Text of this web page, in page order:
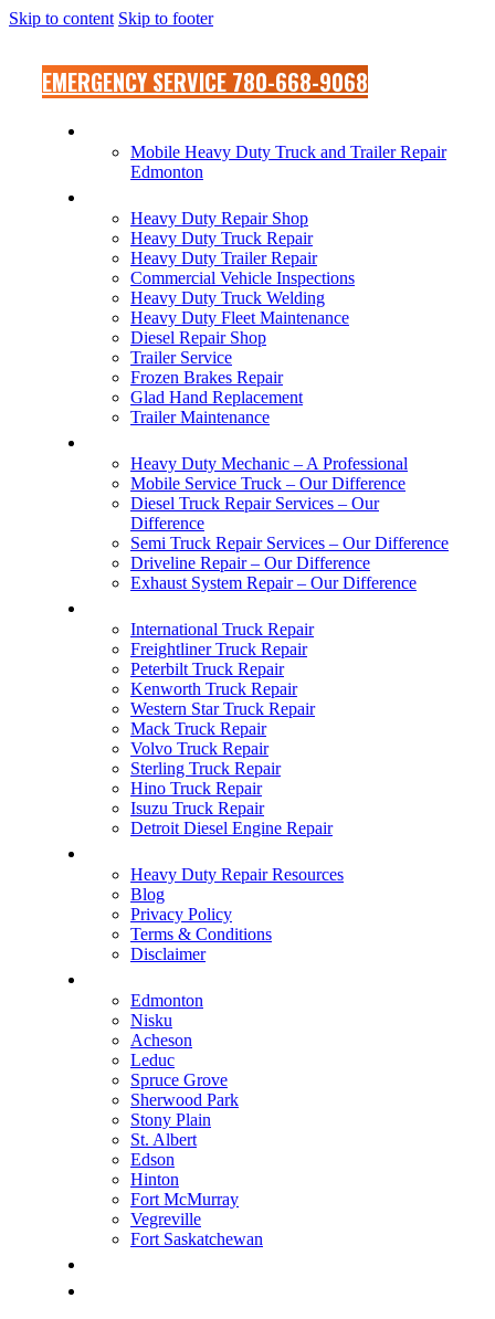
Skip to content Skip to footer
EMERGENCY SERVICE 780-668-9068
Mobile Heavy Duty Truck and Trailer Repair
Edmonton
Heavy Duty Repair Shop
Heavy Duty Truck Repair
Heavy Duty Trailer Repair
Commercial Vehicle Inspections
Heavy Duty Truck Welding
Heavy Duty Fleet Maintenance
Diesel Repair Shop
Trailer Service
Frozen Brakes Repair
Glad Hand Replacement
Trailer Maintenance
Heavy Duty Mechanic – A Professional
Mobile Service Truck – Our Difference
Diesel Truck Repair Services – Our
Difference
Semi Truck Repair Services – Our Difference
Driveline Repair – Our Difference
Exhaust System Repair – Our Difference
International Truck Repair
Freightliner Truck Repair
Peterbilt Truck Repair
Kenworth Truck Repair
Western Star Truck Repair
Mack Truck Repair
Volvo Truck Repair
Sterling Truck Repair
Hino Truck Repair
Isuzu Truck Repair
Detroit Diesel Engine Repair
Heavy Duty Repair Resources
Blog
Privacy Policy
Terms & Conditions
Disclaimer
Edmonton
Nisku
Acheson
Leduc
Spruce Grove
Sherwood Park
Stony Plain
St. Albert
Edson
Hinton
Fort McMurray
Vegreville
Fort Saskatchewan